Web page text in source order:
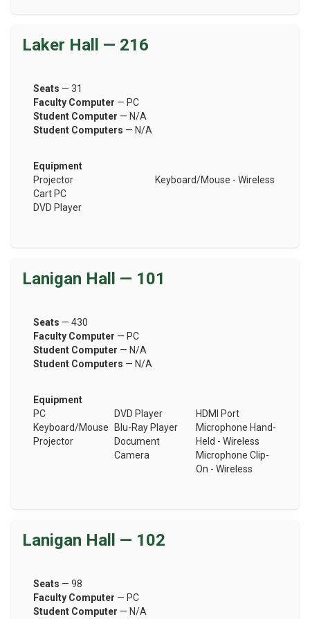
Laker Hall — 216
Seats — 31
Faculty Computer — PC
Student Computer — N/A
Student Computers — N/A
Equipment
Projector
Cart PC
DVD Player
Keyboard/Mouse - Wireless
Lanigan Hall — 101
Seats — 430
Faculty Computer — PC
Student Computer — N/A
Student Computers — N/A
Equipment
PC
Keyboard/Mouse
Projector
DVD Player
Blu-Ray Player
Document
Camera
HDMI Port
Microphone Hand-
Held - Wireless
Microphone Clip-
On - Wireless
Lanigan Hall — 102
Seats — 98
Faculty Computer — PC
Student Computer — N/A